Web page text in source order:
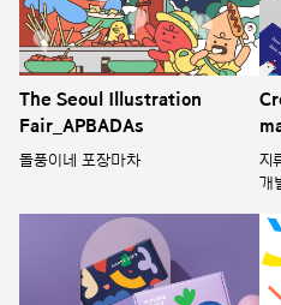
The Seoul Illustration
Fair_APBADAs
돌풍이네 포장마차
지
개